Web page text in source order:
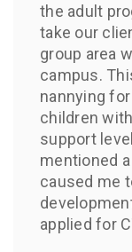
the adult
take our
group area
campus.
nannying
children
support
mentioned
caused me
applied for